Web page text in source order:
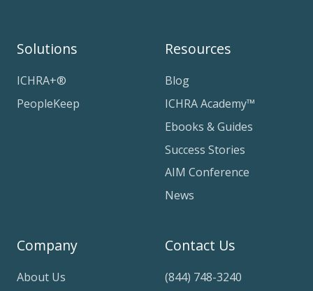
Solutions
ICHRA+®
PeopleKeep
Resources
Blog
ICHRA Academy™
Ebooks & Guides
Success Stories
AIM Conference
News
Company
About Us
Contact Us
(844) 748-3240